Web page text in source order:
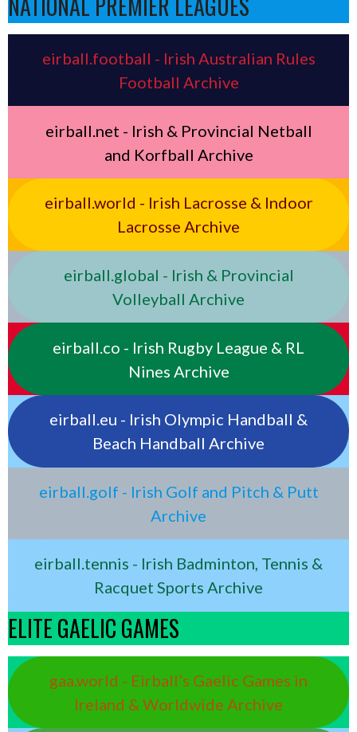
eirball.football - Irish Australian Rules
Football Archive
eirball.net - Irish & Provincial Netball
and Korfball Archive
eirball.world - Irish Lacrosse & Indoor
Lacrosse Archive
eirball.global - Irish & Provincial
Volleyball Archive
eirball.co - Irish Rugby League & RL
Nines Archive
eirball.eu - Irish Olympic Handball &
Beach Handball Archive
eirball.golf - Irish Golf and Pitch & Putt
Archive
eirball.tennis - Irish Badminton, Tennis &
Racquet Sports Archive
ELITE GAELIC GAMES
gaa.world - Eirball’s Gaelic Games in
Ireland & Worldwide Archive